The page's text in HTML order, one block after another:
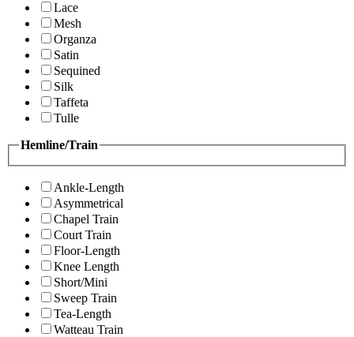
Lace
Mesh
Organza
Satin
Sequined
Silk
Taffeta
Tulle
Hemline/Train
Ankle-Length
Asymmetrical
Chapel Train
Court Train
Floor-Length
Knee Length
Short/Mini
Sweep Train
Tea-Length
Watteau Train